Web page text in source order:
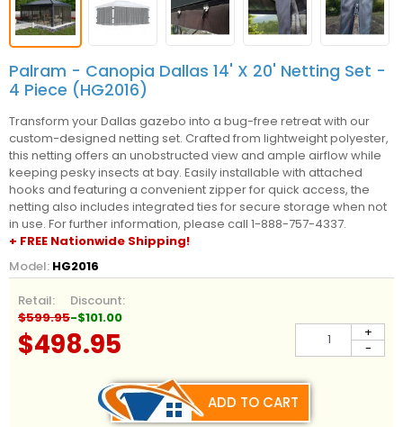
Palram - Canopia Dallas 14' X 20' Netting Set -
4 Piece (HG2016)
Transform your Dallas gazebo into a bug-free retreat with our
custom-designed netting set. Crafted from lightweight polyester,
this netting offers an unobstructed view and ample airflow while
keeping pesky insects at bay. Easily installable with attached
hooks and featuring a convenient zipper for quick access, the
netting also includes integrated ties for secure storage when not
in use. For further information, please call 1-888-757-4337.
+ FREE Nationwide Shipping!
Model: HG2016
Retail:
$599.95
Discount:
-$101.00
$498.95 -
+
ADD TO CART